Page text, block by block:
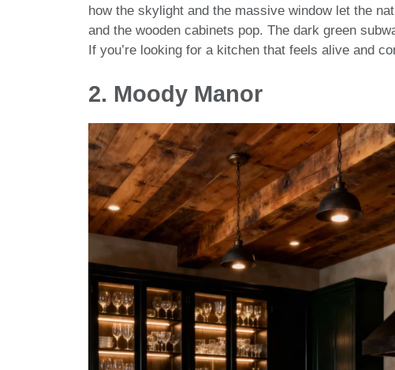
how the skylight and the massive window let the
and the wooden cabinets pop. The dark green
If you’re looking for a kitchen that feels alive and
2. Moody Manor